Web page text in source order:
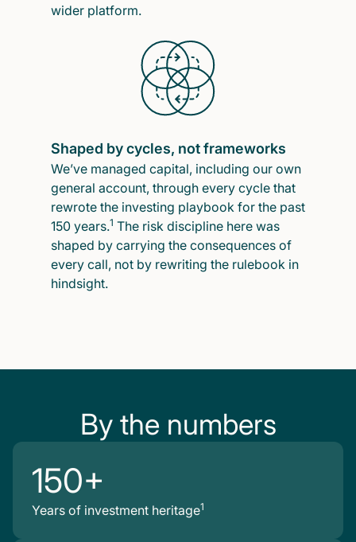
wider platform.
Shaped by cycles, not frameworks
We’ve managed capital, including our own
general account, through every cycle that
rewrote the investing playbook for the past
150 years.1 The risk discipline here was
shaped by carrying the consequences of
every call, not by rewriting the rulebook in
hindsight.
By the numbers
150+
Years of investment heritage1